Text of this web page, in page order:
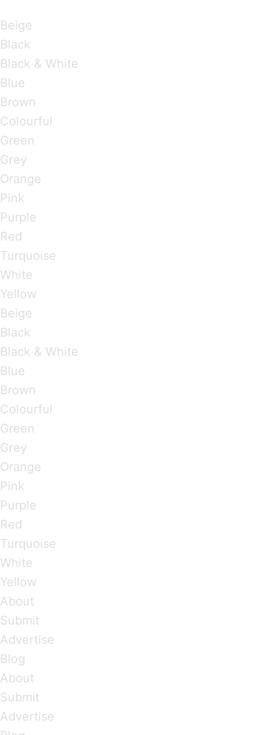
Beige
Black
Black & White
Blue
Brown
Colourful
Green
Grey
Orange
Pink
Purple
Red
Turquoise
White
Yellow
Beige
Black
Black & White
Blue
Brown
Colourful
Green
Grey
Orange
Pink
Purple
Red
Turquoise
White
Yellow
About
Submit
Advertise
Blog
About
Submit
Advertise